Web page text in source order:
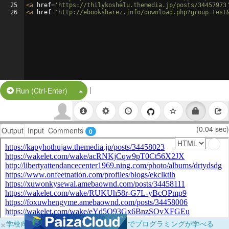
25
26
<a href= 'https://thilykoshelu.themedia.jp/posts/
<a href= 'http://ebooksharez.info/
Run (Ctrl-Enter) Split Button!
|
Output Input Comments 0 (0.04 sec)
×学校向けに無料提供中！ブラウザだけでプログラミングが学べる